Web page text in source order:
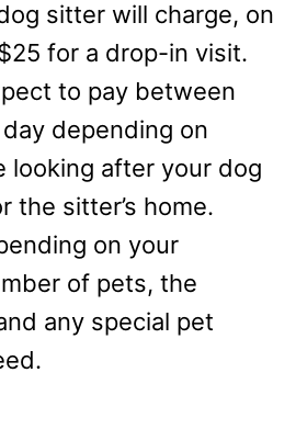
sitter will charge, on
for a drop-in visit.
to pay between
depending on
looking after your dog
the sitter’s home.
on your
of pets, the
any special pet